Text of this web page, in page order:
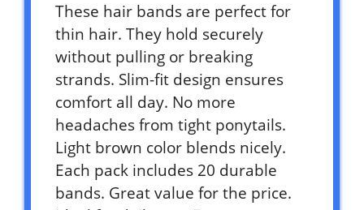
These hair bands are perfect for
thin hair. They hold securely
without pulling or breaking
strands. Slim-fit design ensures
comfort all day. No more
headaches from tight ponytails.
Light brown color blends nicely.
Each pack includes 20 durable
bands. Great value for the price.